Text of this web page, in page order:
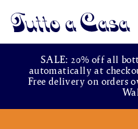
Tutto a Casa
SALE: 20% off all
automatically at
Free delivery on orders